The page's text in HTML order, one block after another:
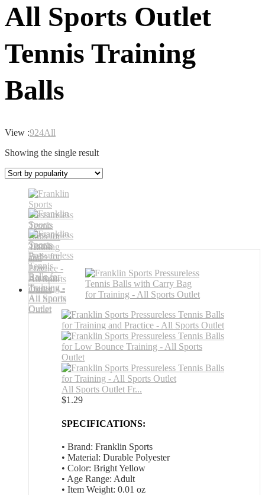
All Sports Outlet
Tennis Training
Balls
View :924All
Showing the single result
All Sports Outlet Fr...
$1.29
SPECIFICATIONS:
• Brand: Franklin Sports
• Material: Durable Polyester
• Color: Bright Yellow
• Age Range: Adult
• Item Weight: 0.01 oz